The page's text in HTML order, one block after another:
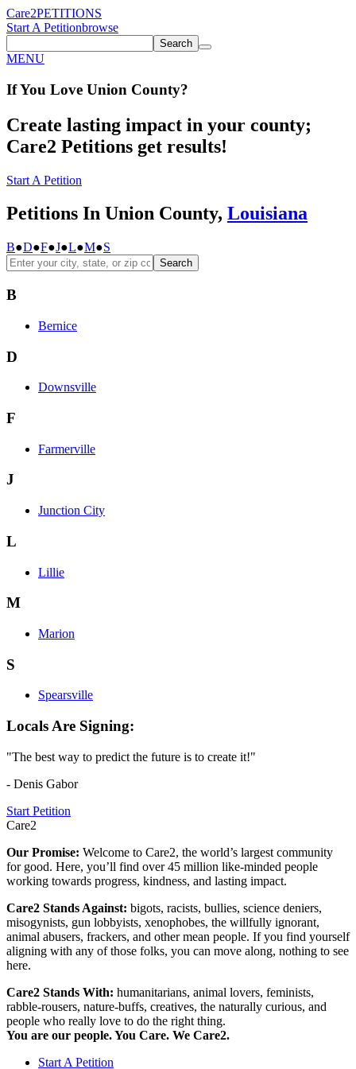
Care2PETITIONS
Start A Petitionbrowse
Search
MENU
If You Love Union County?
Create lasting impact in your county;
Care2 Petitions get results!
Start A Petition
Petitions In Union County, Louisiana
B●D●F●J●L●M●S
Search
B
Bernice
D
Downsville
F
Farmerville
J
Junction City
L
Lillie
M
Marion
S
Spearsville
Locals Are Signing:
"The best way to predict the future is to create it!"
- Denis Gabor
Start Petition
Care2
Our Promise: Welcome to Care2, the world’s largest community
for good. Here, you’ll find over 45 million like-minded people
working towards progress, kindness, and lasting impact.
Care2 Stands Against: bigots, racists, bullies, science deniers,
misogynists, gun lobbyists, xenophobes, the willfully ignorant,
animal abusers, frackers, and other mean people. If you find yourself
aligning with any of those folks, you can move along, nothing to see
here.
Care2 Stands With: humanitarians, animal lovers, feminists,
rabble-rousers, nature-buffs, creatives, the naturally curious, and
people who really love to do the right thing.
You are our people. You Care. We Care2.
Start A Petition